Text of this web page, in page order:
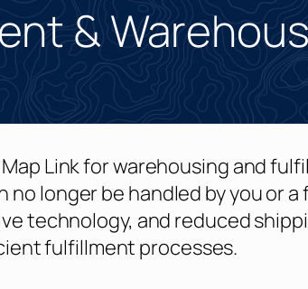
&
Map Link for warehousing and
no longer be handled by you or
technology, and reduced
fulfillment processes.